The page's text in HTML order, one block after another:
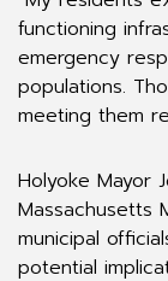
functioning
emergency
populations.
meeting them
Holyoke Mayor
Massachusetts
municipal
potential